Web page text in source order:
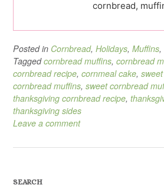
cornbread,
Posted in Cornbread, Holidays, Muffins,
Taggedcornbread muffins, cornbread
cornbread recipe, cornmeal cake,
cornbread muffins, sweet cornbread
thanksgiving cornbread recipe,
thanksgiving sides
Leave a comment
SEARCH